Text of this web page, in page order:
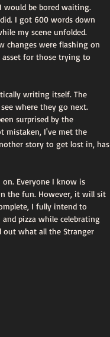
would be bored waiting.
I got 600 words down
my scene unfolded.
changes were flashing on
for those trying to
writing itself. The
where they go next.
surprised by the
mistaken, I've met the
story to get lost in, has
Everyone I know is
the fun. However, it will sit
I fully intend to
pizza while celebrating
what all the Stranger